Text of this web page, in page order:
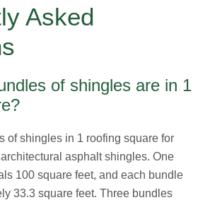
Asked
of shingles are in 1
of shingles in 1 roofing square for
asphalt shingles. One
100 square feet, and each bundle
33.3 square feet. Three bundles